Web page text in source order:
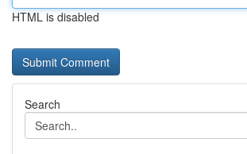
HTML is disabled
Search